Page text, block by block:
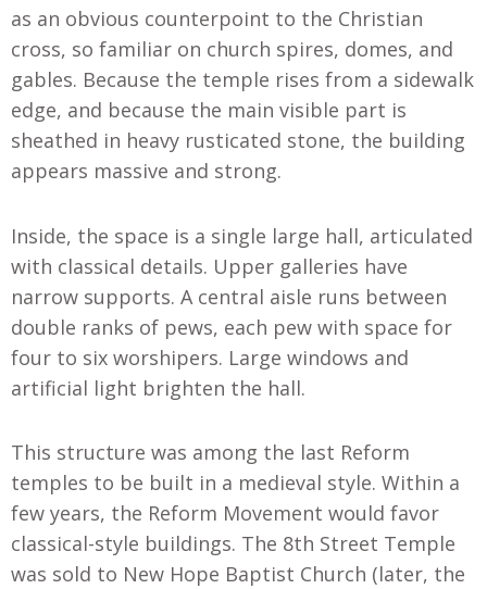
as an obvious counterpoint to the Christian
cross, so familiar on church spires, domes, and
gables. Because the temple rises from a sidewalk
edge, and because the main visible part is
sheathed in heavy rusticated stone, the building
appears massive and strong.
Inside, the space is a single large hall, articulated
with classical details. Upper galleries have
narrow supports. A central aisle runs between
double ranks of pews, each pew with space for
four to six worshipers. Large windows and
artificial light brighten the hall.
This structure was among the last Reform
temples to be built in a medieval style. Within a
few years, the Reform Movement would favor
classical-style buildings. The 8th Street Temple
was sold to New Hope Baptist Church (later, the